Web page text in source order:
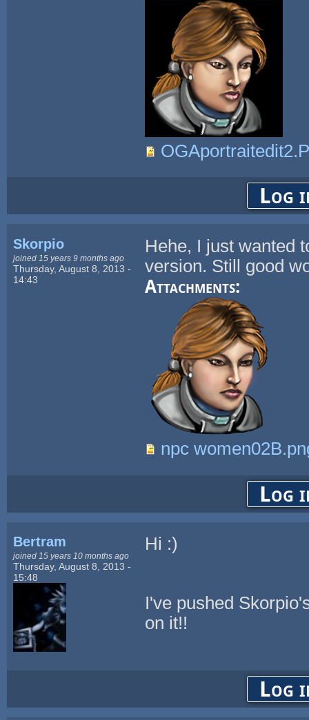
Log
Skorpio
joined 15 years 9 months ago
Thursday, August 8, 2013 -
14:43
Hehe, I just wanted
version. Still good
Attachments:
npc
Log
Bertram
joined 15 years 10 months ago
Thursday, August 8, 2013 -
15:48
Hi :)
I've pushed
on it!!
Log